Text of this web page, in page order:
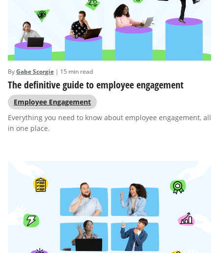
ByGabe Scorgie | 15 min read
The definitive guide to employee engagement
Employee Engagement
Everything you need to know about employee engagement, all
in one place.